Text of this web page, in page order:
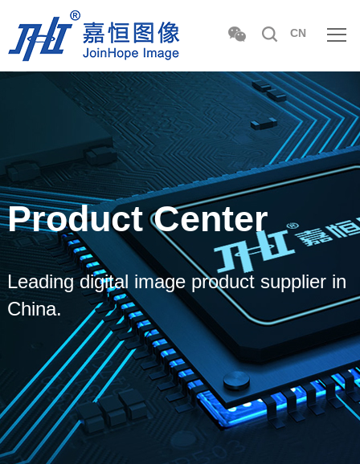
CN
Product Center
Leading digital image product supplier in
China.